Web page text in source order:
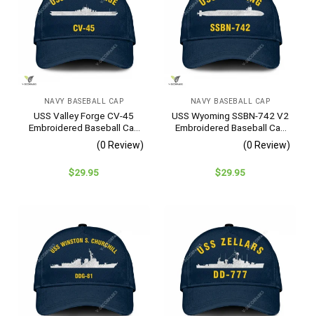
NAVY BASEBALL CAP
USS Valley Forge CV-45
Embroidered Baseball Cap
– Navy Veteran Gift
(0 Review)
$29.95
NAVY BASEBALL CAP
USS Wyoming SSBN-742 V2
Embroidered Baseball Cap
– Navy Veteran Gift
(0 Review)
$29.95